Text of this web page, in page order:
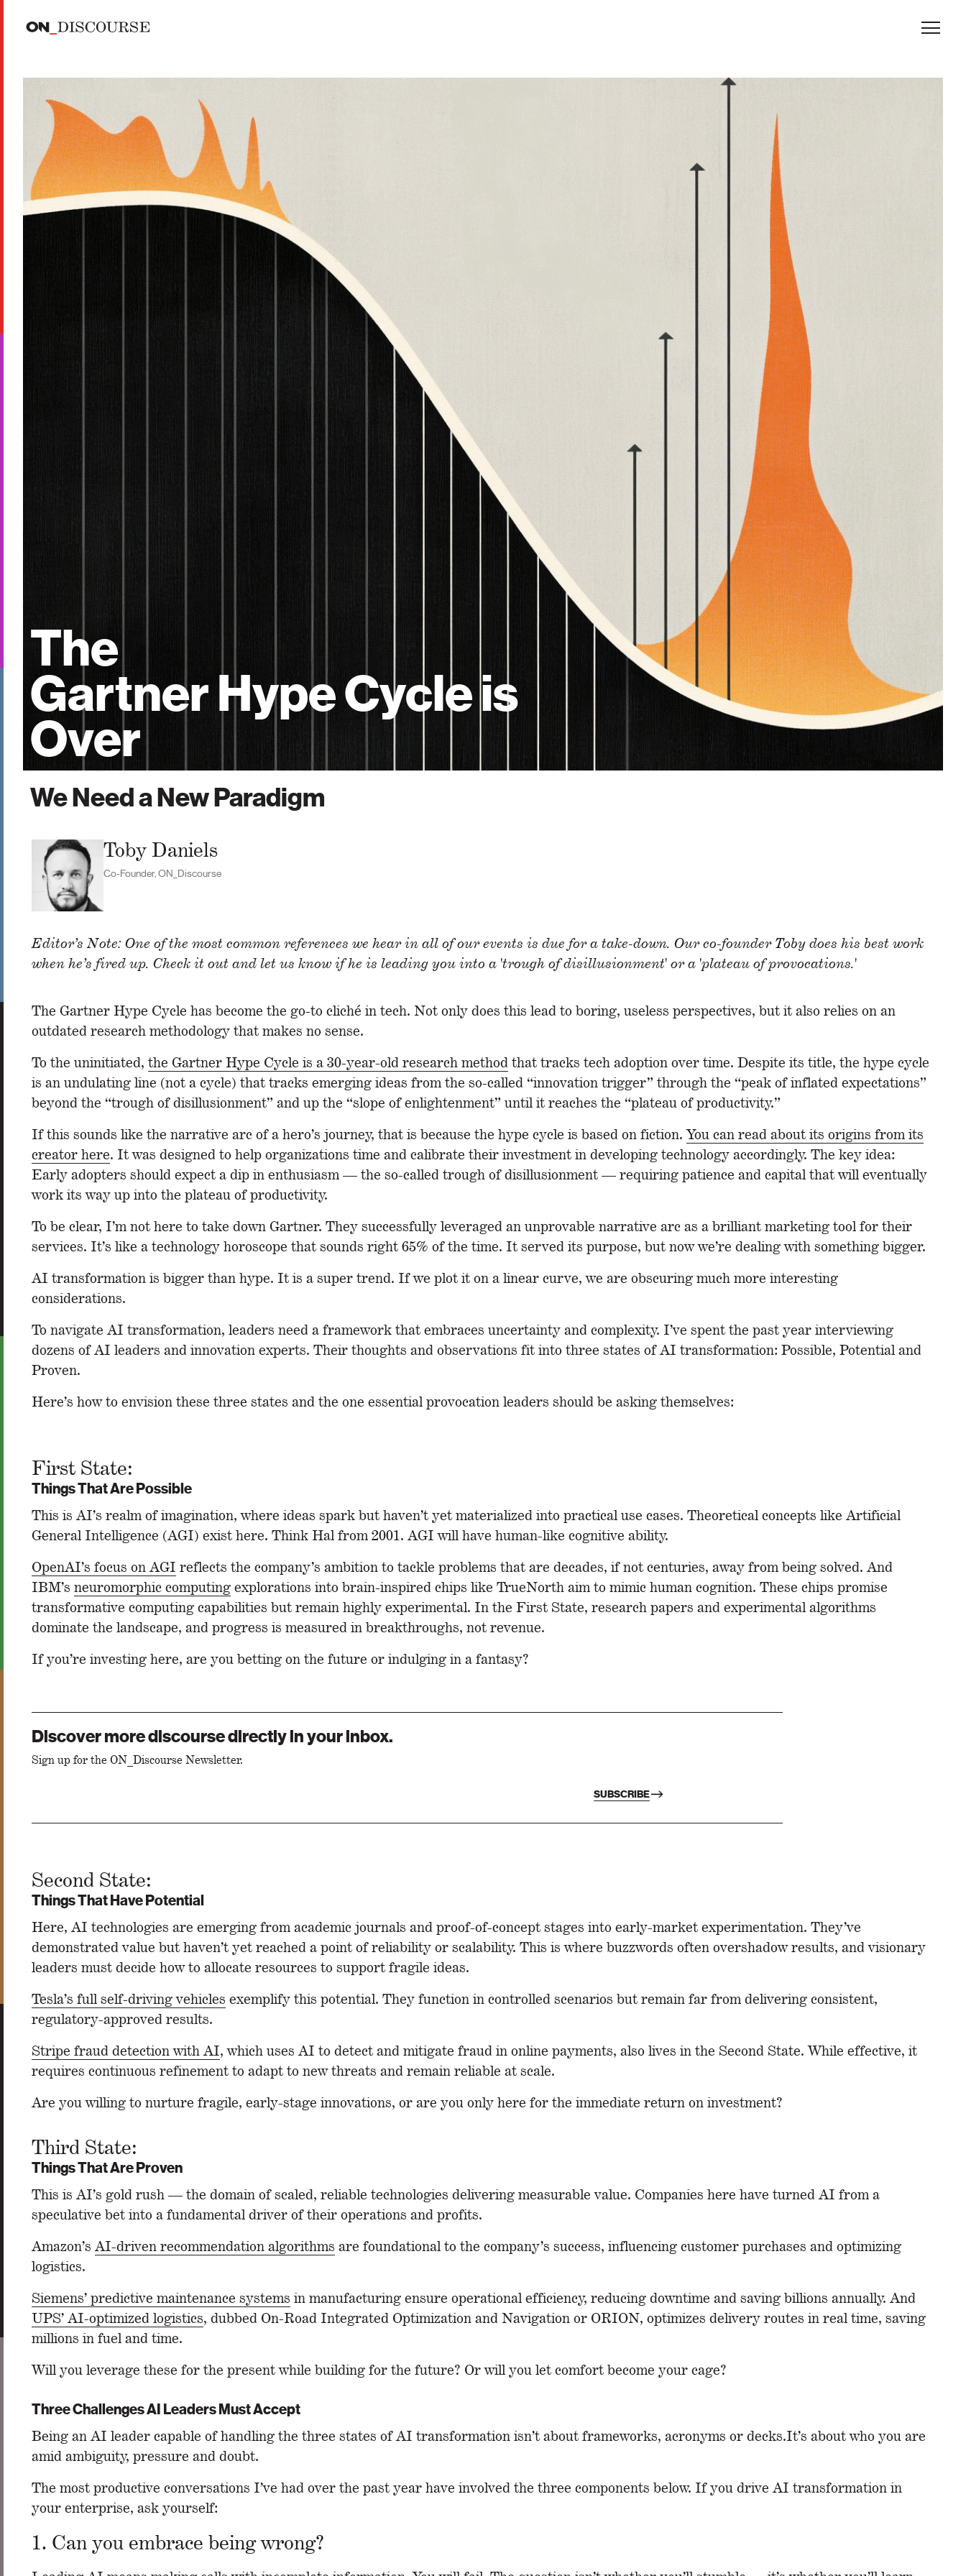
The
Gartner Hype Cycle is
Over
We Need a New Paradigm
Editor’s Note: One of the most common references we hear in all of our events is due for a take-down. Our co-founder Toby does his best work
when he’s fired up. Check it out and let us know if he is leading you into a 'trough of disillusionment' or a 'plateau of provocations.'
The Gartner Hype Cycle has become the go-to cliché in tech. Not only does this lead to boring, useless perspectives, but it also relies on an
outdated research methodology that makes no sense.
To the uninitiated, the Gartner Hype Cycle is a 30-year-old research method that tracks tech adoption over time. Despite its title, the hype cycle
is an undulating line (not a cycle) that tracks emerging ideas from the so-called “innovation trigger” through the “peak of inflated expectations”
beyond the “trough of disillusionment” and up the “slope of enlightenment” until it reaches the “plateau of productivity.”
If this sounds like the narrative arc of a hero’s journey, that is because the hype cycle is based on fiction.You can read about its origins from its
creator here. It was designed to help organizations time and calibrate their investment in developing technology accordingly. The key idea:
Early adopters should expect a dip in enthusiasm — the so-called trough of disillusionment — requiring patience and capital that will eventually
work its way up into the plateau of productivity.
To be clear, I’m not here to take down Gartner. They successfully leveraged an unprovable narrative arc as a brilliant marketing tool for their
services. It’s like a technology horoscope that sounds right 65% of the time. It served its purpose, but now we’re dealing with something bigger.
AI transformation is bigger than hype. It is a super trend. If we plot it on a linear curve, we are obscuring much more interesting
considerations.
To navigate AI transformation, leaders need a framework that embraces uncertainty and complexity. I’ve spent the past year interviewing
dozens of AI leaders and innovation experts. Their thoughts and observations fit into three states of AI transformation: Possible, Potential and
Proven.
Here’s how to envision these three states and the one essential provocation leaders should be asking themselves:
Toby Daniels
Co-Founder, ON_Discourse
First State:
Things That Are Possible
This is AI’s realm of imagination, where ideas spark but haven’t yet materialized into practical use cases. Theoretical concepts like Artificial
General Intelligence (AGI) exist here. Think Hal from 2001. AGI will have human-like cognitive ability.
OpenAI’s focus on AGI reflects the company’s ambition to tackle problems that are decades, if not centuries, away from being solved. And
IBM’s neuromorphic computing explorations into brain-inspired chips like TrueNorth aim to mimic human cognition. These chips promise
transformative computing capabilities but remain highly experimental. In the First State, research papers and experimental algorithms
dominate the landscape, and progress is measured in breakthroughs, not revenue.
If you’re investing here, are you betting on the future or indulging in a fantasy?
Discover more discourse directly in your inbox.
Sign up for the ON_Discourse Newsletter.
SUBSCRIBE
Second State:
Things That Have Potential
Here, AI technologies are emerging from academic journals and proof-of-concept stages into early-market experimentation. They’ve
demonstrated value but haven’t yet reached a point of reliability or scalability. This is where buzzwords often overshadow results, and visionary
leaders must decide how to allocate resources to support fragile ideas.
Tesla’s full self-driving vehicles exemplify this potential. They function in controlled scenarios but remain far from delivering consistent,
regulatory-approved results.
Stripe fraud detection with AI, which uses AI to detect and mitigate fraud in online payments, also lives in the Second State. While effective, it
requires continuous refinement to adapt to new threats and remain reliable at scale.
Are you willing to nurture fragile, early-stage innovations, or are you only here for the immediate return on investment?
Third State:
Things That Are Proven
This is AI’s gold rush — the domain of scaled, reliable technologies delivering measurable value. Companies here have turned AI from a
speculative bet into a fundamental driver of their operations and profits.
Amazon’sAI-driven recommendation algorithms are foundational to the company’s success, influencing customer purchases and optimizing
logistics.
Siemens’ predictive maintenance systems in manufacturing ensure operational efficiency, reducing downtime and saving billions annually. And
UPS’ AI-optimized logistics, dubbed On-Road Integrated Optimization and Navigation or ORION, optimizes delivery routes in real time, saving
millions in fuel and time.
Will you leverage these for the present while building for the future? Or will you let comfort become your cage?
Three Challenges AI Leaders Must Accept
Being an AI leader capable of handling the three states of AI transformation isn’t about frameworks, acronyms or decks.It’s about who you are
amid ambiguity, pressure and doubt.
The most productive conversations I’ve had over the past year have involved the three components below. If you drive AI transformation in
your enterprise, ask yourself:
1. Can you embrace being wrong?